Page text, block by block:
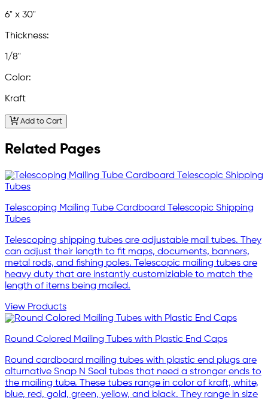
6" x 30"
Thickness:
1/8"
Color:
Kraft
Add to Cart
Related Pages
Telescoping Mailing Tube Cardboard Telescopic Shipping
Tubes
Telescoping shipping tubes are adjustable mail tubes. They
can adjust their length to fit maps, documents, banners,
metal rods, and fishing poles. Telescopic mailing tubes are
heavy duty that are instantly customiziable to match the
length of items being mailed.
View Products
Round Colored Mailing Tubes with Plastic End Caps
Round cardboard mailing tubes with plastic end plugs are
alturnative Snap N Seal tubes that need a stronger ends to
the mailing tube. These tubes range in color of kraft, white,
blue, red, gold, green, yellow, and black. They range in size